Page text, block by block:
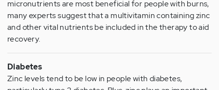
micronutrients are most beneficial for people with burns,
many experts suggest that a multivitamin containing zinc
and other vital nutrients be included in the therapy to aid
recovery.
Diabetes
Zinc levels tend to be low in people with diabetes,